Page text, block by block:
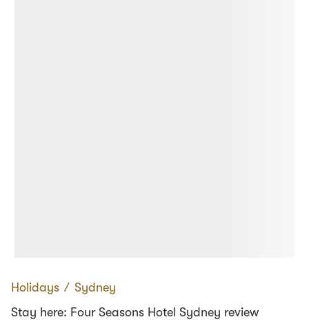
Holidays ∕ Sydney
Stay here: Four Seasons Hotel Sydney review